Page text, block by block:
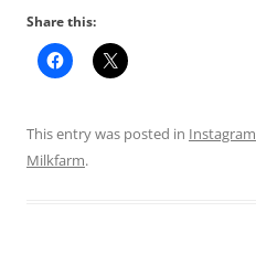
Share this:
This entry was posted in Instagram
Milkfarm.